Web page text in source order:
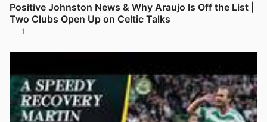
Positive Johnston News & Why Araujo Is Off the List |
Two Clubs Open Up on Celtic Talks
1